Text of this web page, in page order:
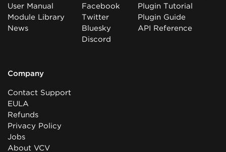
User Manual
Module Library
News
Facebook
Twitter
Bluesky
Discord
Plugin Tutorial
Plugin Guide
API Reference
Company
Contact Support
EULA
Refunds
Privacy Policy
Jobs
About VCV